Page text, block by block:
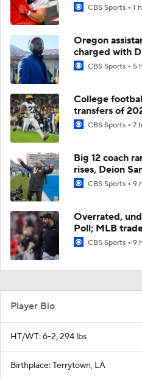
CBS Sports 1
Oregon
charged with
CBS Sports 5
College
transfers of
CBS Sports 7
Big 12 coach
rises, Deion
CBS Sports 9
Overrated,
Poll; MLB
CBS Sports 9
Player Bio
HT/WT: 6-2, 294 lbs
Birthplace: Terrytown, LA